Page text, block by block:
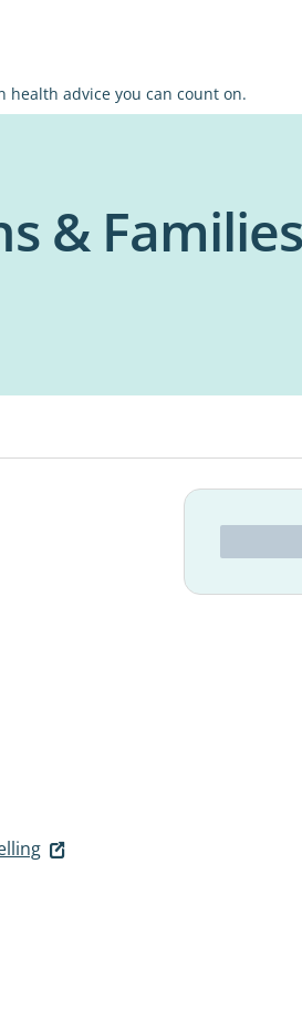
health advice you can count on.
&